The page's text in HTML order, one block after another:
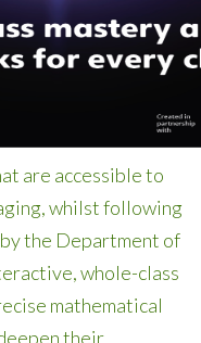
are accessible to
whilst following
the Department of
whole-class
mathematical
their